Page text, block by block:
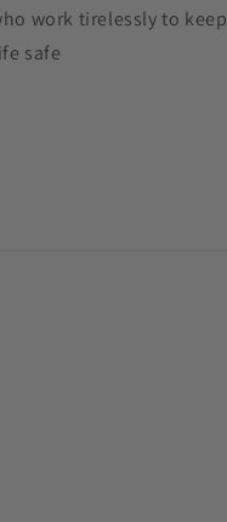
work tirelessly to keep
safe